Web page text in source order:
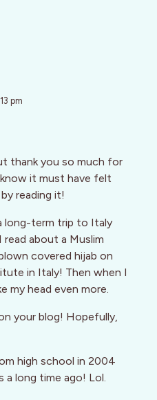
pm
thank you so much for
it must have felt
reading it!
long-term trip to Italy
about a Muslim
covered hijab on
in Italy! Then when I
my head even more.
your blog! Hopefully,
high school in 2004
long time ago! Lol.